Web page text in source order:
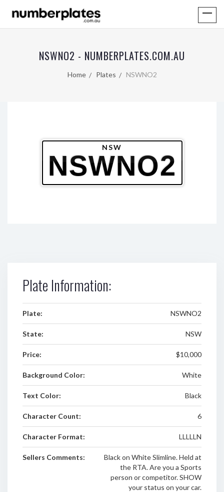
NSWNO2 - NUMBERPLATES.COM.AU
Home Plates NSWNO2
NSW
NSWNO2
Plate Information:
Plate: NSWNO2
State: NSW
Price: $10,000
Background Color: White
Text Color: Black
Character Count: 6
Character Format: LLLLLN
Sellers Comments:
Black on White Slimline. Held at
the RTA. Are you a Sports
person or competitor. SHOW
your status on your car.